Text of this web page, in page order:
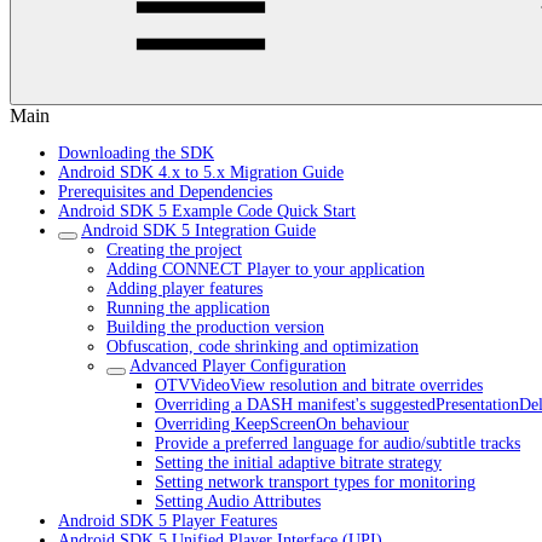
Main
Downloading the SDK
Android SDK 4.x to 5.x Migration Guide
Prerequisites and Dependencies
Android SDK 5 Example Code Quick Start
Android SDK 5 Integration Guide
Creating the project
Adding CONNECT Player to your application
Adding player features
Running the application
Building the production version
Obfuscation, code shrinking and optimization
Advanced Player Configuration
OTVVideoView resolution and bitrate overrides
Overriding a DASH manifest's
Overriding KeepScreenOn behaviour
Provide a preferred language for audio/subtitle tracks
Setting the initial adaptive bitrate strategy
Setting network transport types for monitoring
Setting Audio Attributes
Android SDK 5 Player Features